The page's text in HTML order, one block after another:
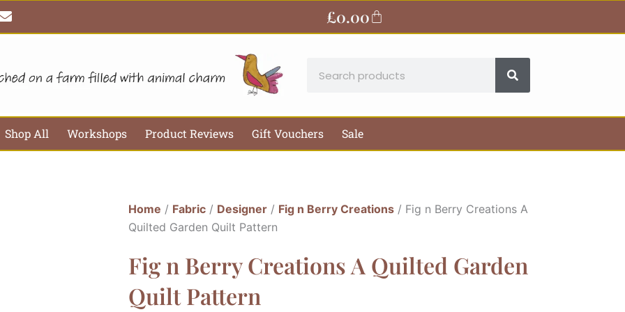
E
n
v
o
£0.00Basket
Shop All Workshops Product Reviews Gift Vouchers Sale
Home / Fabric/ Designer/ Fig n Berry Creations/ Fig n Berry Creations A
Quilted Garden Quilt Pattern
Fig n Berry Creations A Quilted Garden
Quilt Pattern